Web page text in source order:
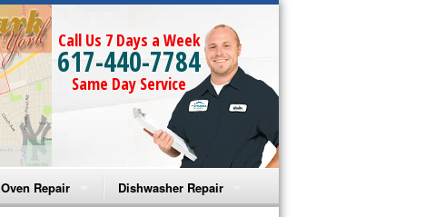
Call Us 7 Days a Week
617-440-7784
Same Day Service
Oven Repair Dishwasher Repair